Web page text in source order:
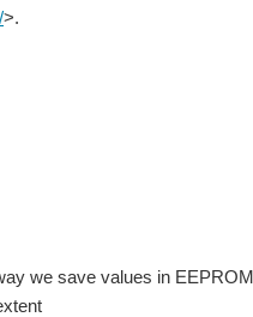
>.
we save values in EEPROM